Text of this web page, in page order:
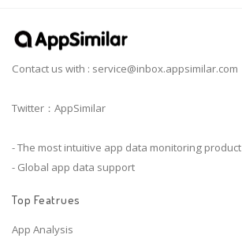
Contact us with : service@inbox.appsimilar.com
Twitter：AppSimilar
- The most intuitive app data monitoring product
- Global app data support
Top Featrues
App Analysis